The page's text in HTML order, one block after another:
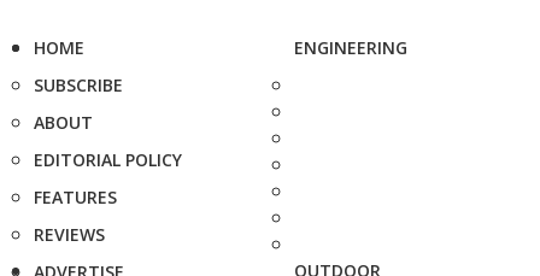
HOME
SUBSCRIBE
ABOUT
EDITORIAL POLICY
FEATURES
REVIEWS
ENGINEERING
OUTDOOR